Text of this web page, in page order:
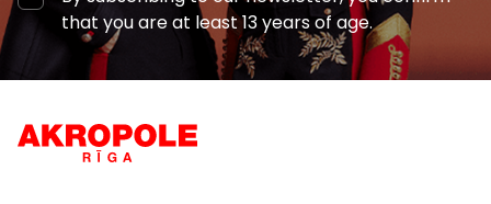
that you are at least 13 years of age.